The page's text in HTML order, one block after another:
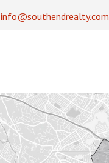
info@southendrealty.com